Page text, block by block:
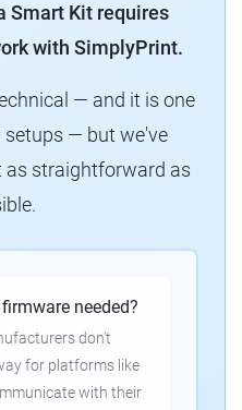
Smart Kit requires
with SimplyPrint.
— and it is one
setups — but we've
as straightforward as
needed?
don't
for platforms like
with their